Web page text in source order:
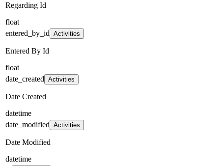
Regarding Id
float
entered_by_id Activities
Entered By Id
float
date_created Activities
Date Created
datetime
date_modified Activities
Date Modified
datetime